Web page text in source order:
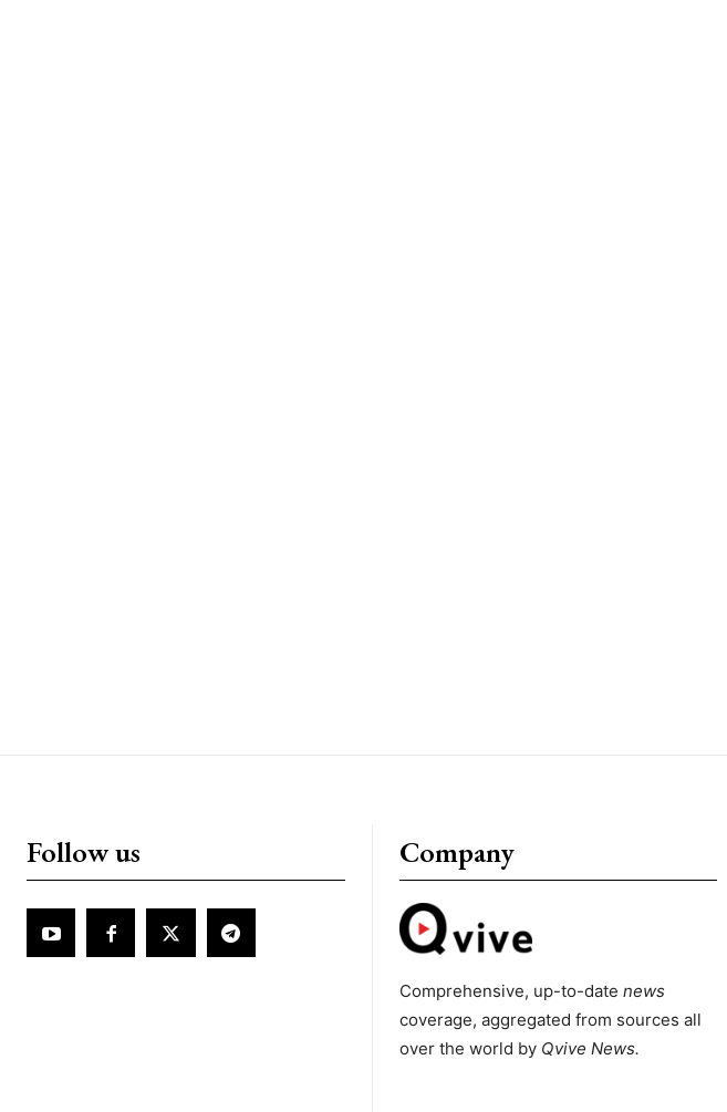
Follow us Company
Comprehensive, up-to-date news
coverage, aggregated from sources all
over the world by Qvive News.